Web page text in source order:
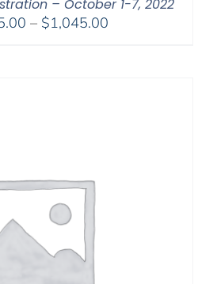
– October 1-7, 2022
– $1,045.00